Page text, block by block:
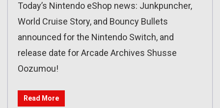
Today’s Nintendo eShop news: Junkpuncher,
World Cruise Story, and Bouncy Bullets
announced for the Nintendo Switch, and
release date for Arcade Archives Shusse
Oozumou!
Read More